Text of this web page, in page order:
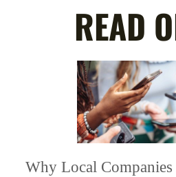
READ
Why Local